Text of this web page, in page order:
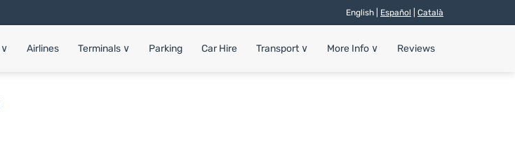
English | Español Català
∨ Airlines Terminals ∨ Parking Car Hire Transport ∨ More Info ∨ Reviews